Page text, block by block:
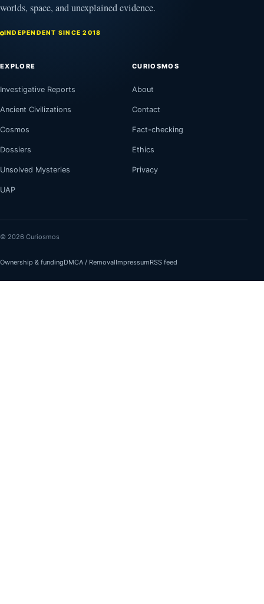
worlds, space, and unexplained evidence.
INDEPENDENT SINCE 2018
EXPLORE
Investigative Reports
Ancient Civilizations
Cosmos
Dossiers
Unsolved Mysteries
UAP
CURIOSMOS
About
Contact
Fact-checking
Ethics
Privacy
© 2026 Curiosmos
Ownership & fundingDMCA / RemovalImpressumRSS feed